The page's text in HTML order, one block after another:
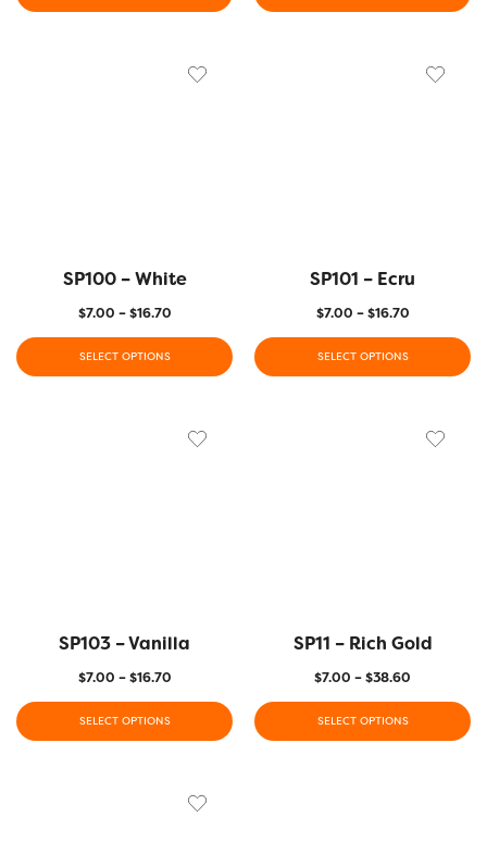
SP100 – White
$7.00 – $16.70
SELECT OPTIONS
SP101 – Ecru
$7.00 – $16.70
SELECT OPTIONS
SP103 – Vanilla
$7.00 – $16.70
SELECT OPTIONS
SP11 – Rich Gold
$7.00 –$38.60
SELECT OPTIONS